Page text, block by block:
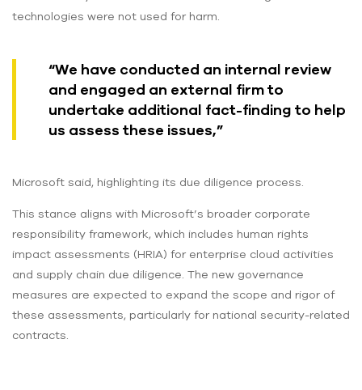
technologies were not used for harm.
“We have conducted an internal review
and engaged an external firm to
undertake additional fact-finding to help
us assess these issues,”
Microsoft said, highlighting its due diligence process.
This stance aligns with Microsoft’s broader corporate
responsibility framework, which includes human rights
impact assessments (HRIA) for enterprise cloud activities
and supply chain due diligence. The new governance
measures are expected to expand the scope and rigor of
these assessments, particularly for national security-related
contracts.